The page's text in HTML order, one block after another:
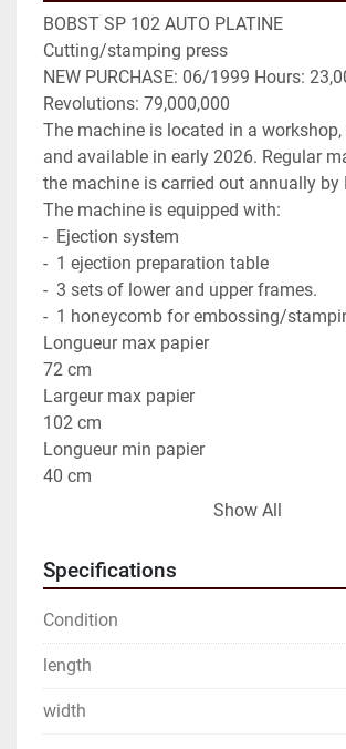
BOBST SP 102 AUTO PLATINE
Cutting/stamping press
NEW PURCHASE: 06/1999 Hours:
Revolutions: 79,000,000
The machine is located in a
and available in early 2026. Regular
the machine is carried out annually by
The machine is equipped with:
-  Ejection system
-  1 ejection preparation table
-  3 sets of lower and upper frames.
-  1 honeycomb for embossing/
Longueur max papier
72 cm
Largeur max papier
102 cm
Longueur min papier
40 cm
Largeur min. du papier
7500
Manufacturer : Bobst Model : SP 102 E
Common application :
The Bobst SP 102 is primarily used in
and packaging industry for high-speed
It is suitable for a variety of
Show All
Specifications
Condition
length
width